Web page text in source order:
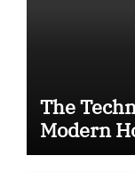
The
Modern